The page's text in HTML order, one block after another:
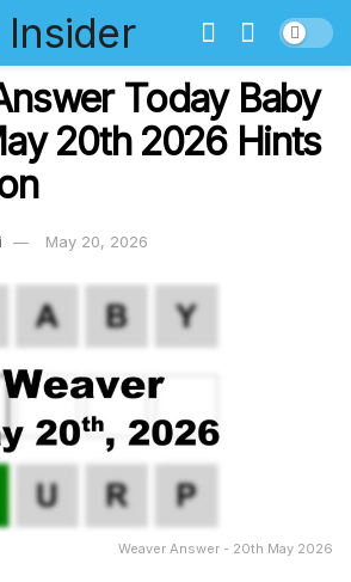
Today Baby
20th 2026 Hints
May 20, 2026
Weaver Answer - 20th May 2026